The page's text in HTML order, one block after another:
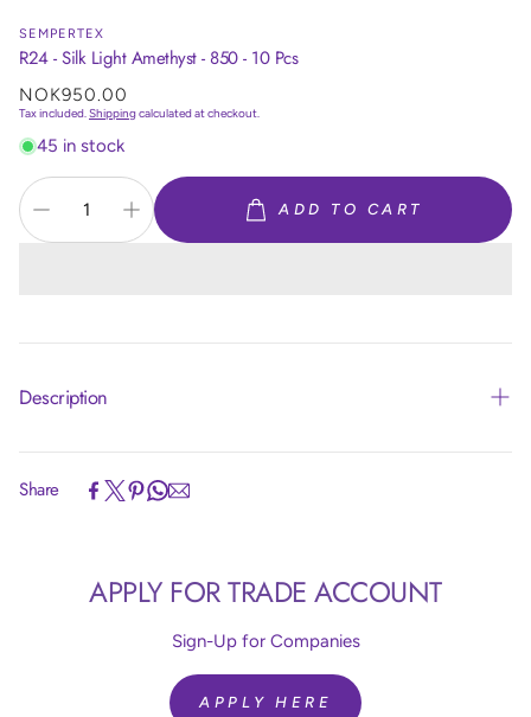
SEMPERTEX
R24 - Silk Light Amethyst - 850 - 10 Pcs
Regular
price
NOK950.00
Tax included. Shippingcalculated at checkout.
45 in stock
ADD TO CART
Description
24 inch = 60 cm
Silk Light Amethyst 850
10 Pieces
Share
APPLY FOR TRADE ACCOUNT
Sign-Up for Companies
APPLY HERE